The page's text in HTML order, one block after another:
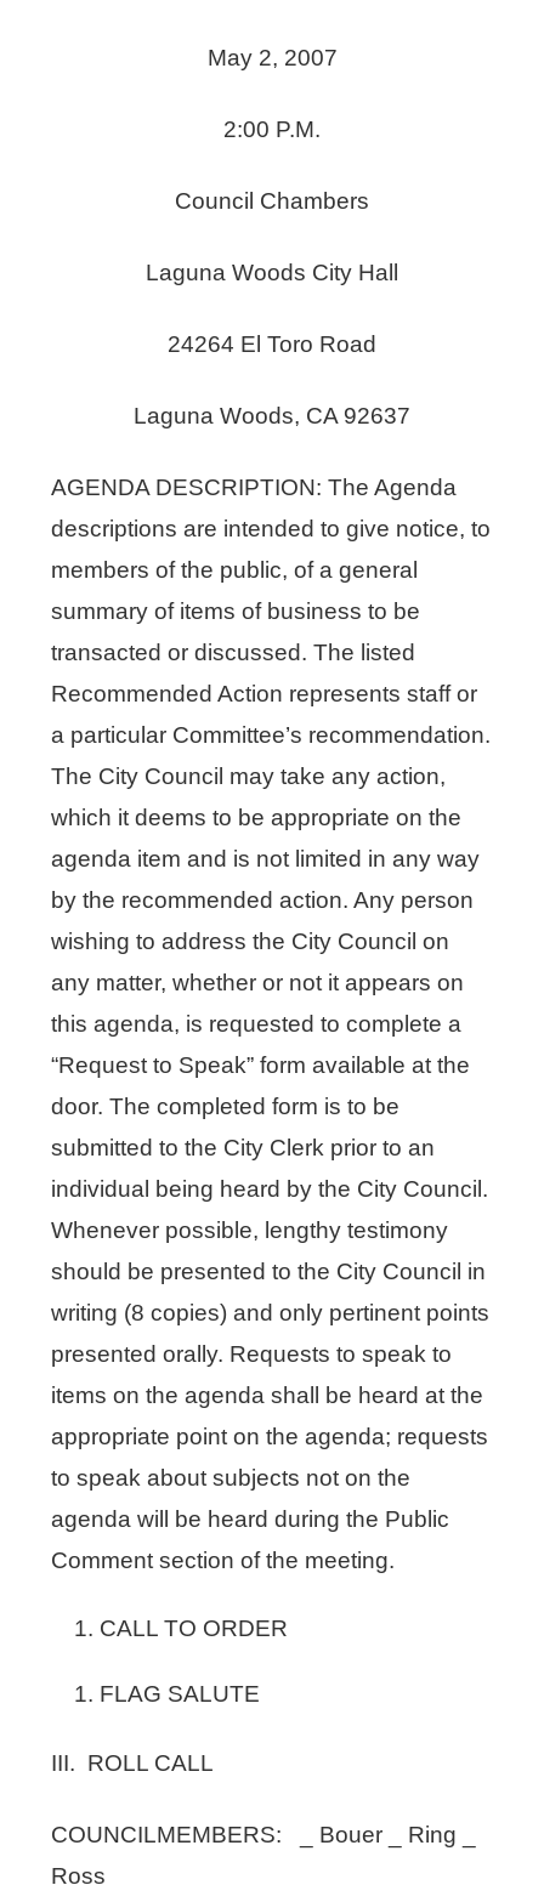
May 2, 2007
2:00 P.M.
Council Chambers
Laguna Woods City Hall
24264 El Toro Road
Laguna Woods, CA 92637
AGENDA DESCRIPTION: The Agenda
descriptions are intended to give notice, to
members of the public, of a general
summary of items of business to be
transacted or discussed. The listed
Recommended Action represents staff or
a particular Committee’s recommendation.
The City Council may take any action,
which it deems to be appropriate on the
agenda item and is not limited in any way
by the recommended action. Any person
wishing to address the City Council on
any matter, whether or not it appears on
this agenda, is requested to complete a
“Request to Speak” form available at the
door. The completed form is to be
submitted to the City Clerk prior to an
individual being heard by the City Council.
Whenever possible, lengthy testimony
should be presented to the City Council in
writing (8 copies) and only pertinent points
presented orally. Requests to speak to
items on the agenda shall be heard at the
appropriate point on the agenda; requests
to speak about subjects not on the
agenda will be heard during the Public
Comment section of the meeting.
CALL TO ORDER
FLAG SALUTE
III. ROLL CALL
COUNCILMEMBERS: _ Bouer _ Ring _
Ross